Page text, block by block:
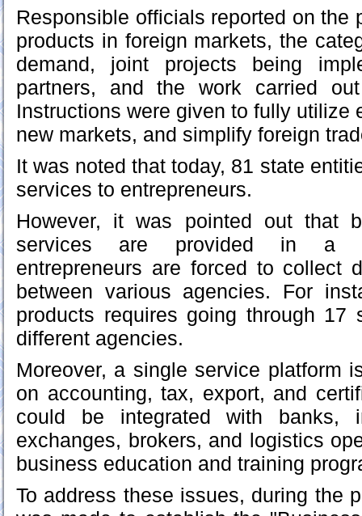
Responsible officials reported on the
products in foreign markets, the
demand, joint projects being
partners, and the work carried
Instructions were given to fully utilize
new markets, and simplify foreign
It was noted that today, 81 state
services to entrepreneurs.
However, it was pointed out that
services are provided in a
entrepreneurs are forced to collect
between various agencies. For
products requires going through 17
different agencies.
Moreover, a single service platform
on accounting, tax, export, and
could be integrated with banks,
exchanges, brokers, and logistics
business education and training
To address these issues, during the